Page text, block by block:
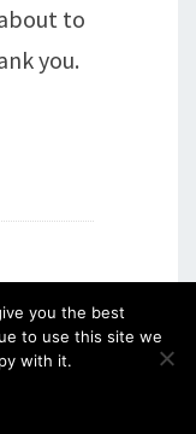
to
you.
you the best
to use this site we
with it.